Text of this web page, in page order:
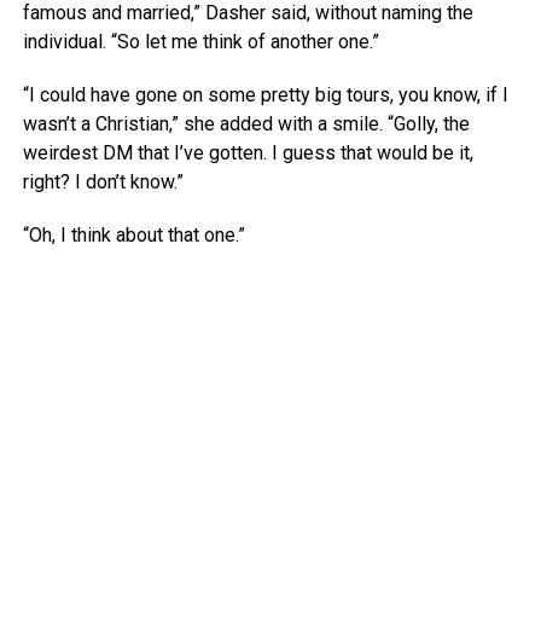
famous and married,” Dasher said, without naming the
individual. “So let me think of another one.”
“I could have gone on some pretty big tours, you know, if I
wasn’t a Christian,” she added with a smile. “Golly, the
weirdest DM that I’ve gotten. I guess that would be it,
right? I don’t know.”
“Oh, I think about that one.”